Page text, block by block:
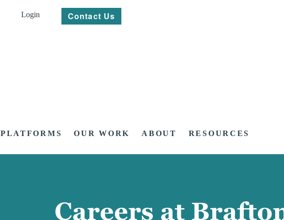
Login Contact Us
PLATFORMS OUR WORK ABOUT RESOURCES
Careers at